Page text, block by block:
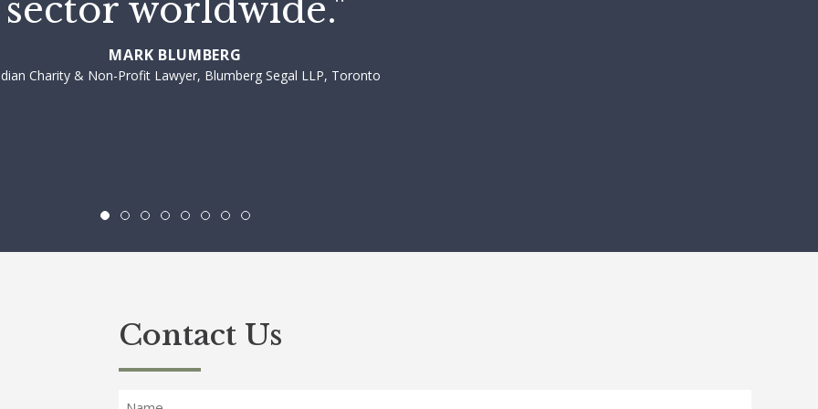
sector worldwide."
MARK BLUMBERG
Charity & Non-Profit Lawyer, Blumberg Segal LLP, Toronto
Contact Us